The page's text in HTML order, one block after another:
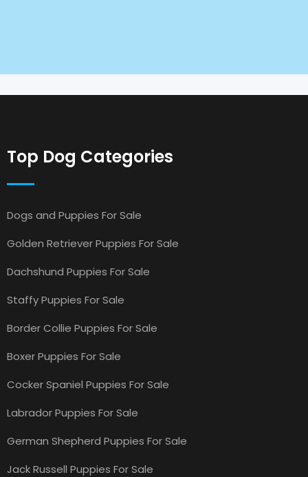
Top Dog Categories
Dogs and Puppies For Sale
Golden Retriever Puppies For Sale
Dachshund Puppies For Sale
Staffy Puppies For Sale
Border Collie Puppies For Sale
Boxer Puppies For Sale
Cocker Spaniel Puppies For Sale
Labrador Puppies For Sale
German Shepherd Puppies For Sale
Jack Russell Puppies For Sale